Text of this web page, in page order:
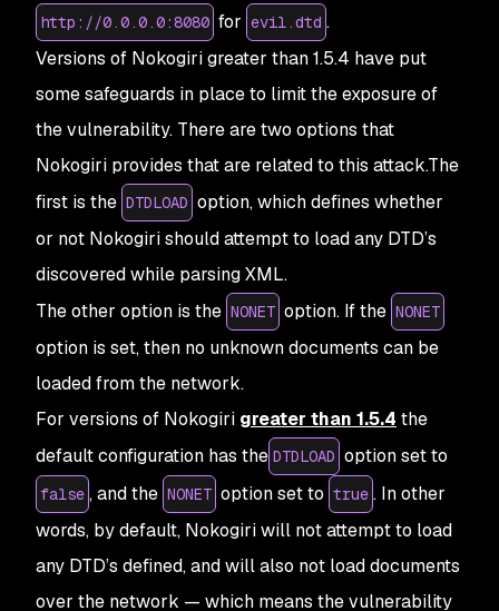
http://0.0.0.0:8080 for evil.dtd .
Versions of Nokogiri greater than 1.5.4 have put
some safeguards in place to limit the exposure of
the vulnerability. There are two options that
Nokogiri provides that are related to this attack.The
first is the DTDLOAD option, which defines whether
or not Nokogiri should attempt to load any DTD’s
discovered while parsing XML.
The other option is the NONET option. If the NONET
option is set, then no unknown documents can be
loaded from the network.
For versions of Nokogiri greater than 1.5.4 the
default configuration has the DTDLOAD option set to
false , and the NONET option set to true . In other
words, by default, Nokogiri will not attempt to load
any DTD’s defined, and will also not load documents
over the network — which means the vulnerability